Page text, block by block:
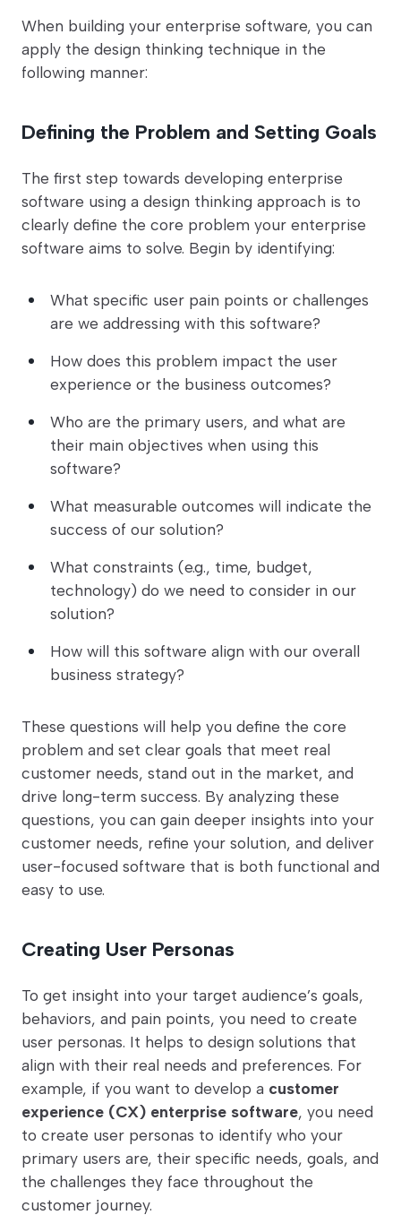
When building your enterprise software, you can
apply the design thinking technique in the
following manner:
Defining the Problem and Setting Goals
The first step towards developing enterprise
software using a design thinking approach is to
clearly define the core problem your enterprise
software aims to solve. Begin by identifying:
What specific user pain points or challenges
are we addressing with this software?
How does this problem impact the user
experience or the business outcomes?
Who are the primary users, and what are
their main objectives when using this
software?
What measurable outcomes will indicate the
success of our solution?
What constraints (e.g., time, budget,
technology) do we need to consider in our
solution?
How will this software align with our overall
business strategy?
These questions will help you define the core
problem and set clear goals that meet real
customer needs, stand out in the market, and
drive long-term success. By analyzing these
questions, you can gain deeper insights into your
customer needs, refine your solution, and deliver
user-focused software that is both functional and
easy to use.
Creating User Personas
To get insight into your target audience’s goals,
behaviors, and pain points, you need to create
user personas. It helps to design solutions that
align with their real needs and preferences. For
example, if you want to develop a customer
experience (CX) enterprise software, you need
to create user personas to identify who your
primary users are, their specific needs, goals, and
the challenges they face throughout the
customer journey.